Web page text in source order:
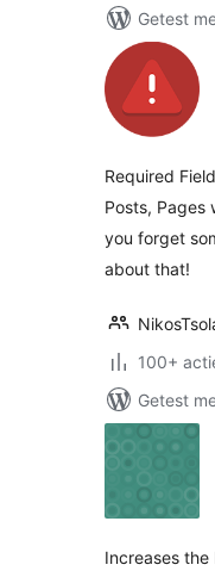
Getest
Required
Posts,
you forget
about that!
100+
Getest
Increases